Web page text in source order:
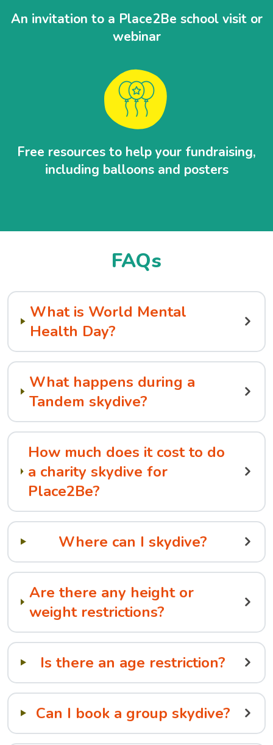
An invitation to a Place2Be school visit or
webinar
Free resources to help your fundraising,
including balloons and posters
FAQs
What is World Mental
Health Day?
What happens during a
Tandem skydive?
How much does it cost to do
a charity skydive for
Place2Be?
Where can I skydive?
Are there any height or
weight restrictions?
Is there an age restriction?
Can I book a group skydive?